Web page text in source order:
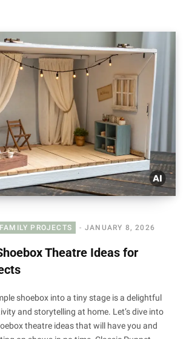
PROJECTS JANUARY 8, 2026
Theatre Ideas for
shoebox into a tiny stage is a delightful
and storytelling at home. Let’s dive into
theatre ideas that will have you and